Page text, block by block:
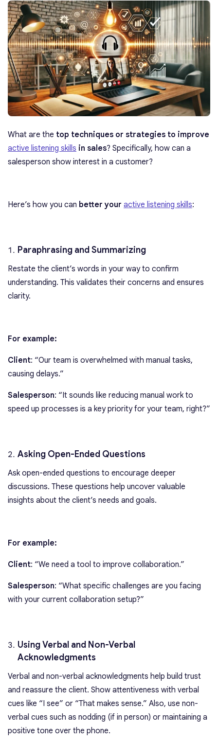
What are the top techniques or strategies to improve
active listening skills in sales? Specifically, how can a
salesperson show interest in a customer?
Here’s how you can better your active listening skills:
Paraphrasing and Summarizing
Restate the client’s words in your way to confirm
understanding. This validates their concerns and ensures
clarity.
For example:
Client: “Our team is overwhelmed with manual tasks,
causing delays.”
Salesperson: “It sounds like reducing manual work to
speed up processes is a key priority for your team, right?”
Asking Open-Ended Questions
Ask open-ended questions to encourage deeper
discussions. These questions help uncover valuable
insights about the client’s needs and goals.
For example:
Client: “We need a tool to improve collaboration.”
Salesperson: “What specific challenges are you facing
with your current collaboration setup?”
Using Verbal and Non-Verbal
Acknowledgments
Verbal and non-verbal acknowledgments help build trust
and reassure the client. Show attentiveness with verbal
cues like “I see” or “That makes sense.” Also, use non-
verbal cues such as nodding (if in person) or maintaining a
positive tone over the phone.